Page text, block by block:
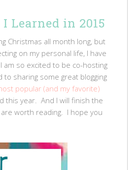
Learned in 2015
Christmas all month long, but
on my personal life, I have
am so excited to be co-hosting
to sharing some great blogging
popular (and my favorite)
this year. And I will finish the
worth reading. I hope you